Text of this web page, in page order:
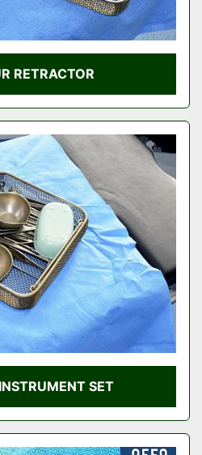
RETRACTOR
SET